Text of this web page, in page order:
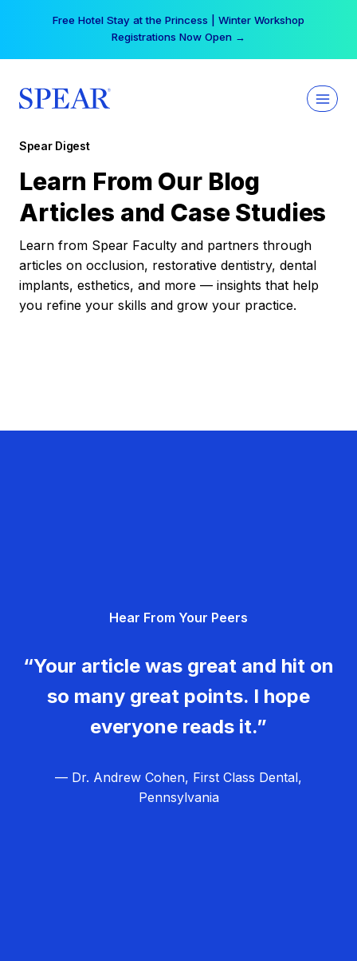
Free Hotel Stay at the Princess | Winter Workshop
Registrations Now Open →
Spear Digest
Learn From Our Blog
Articles and Case Studies
Learn from Spear Faculty and partners through
articles on occlusion, restorative dentistry, dental
implants, esthetics, and more — insights that help
you refine your skills and grow your practice.
Hear From Your Peers
“Your article was great and hit on
so many great points. I hope
everyone reads it.”
— Dr. Andrew Cohen, First Class Dental,
Pennsylvania